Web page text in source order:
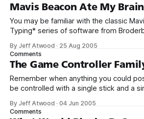
mainframe computers in the 60s. The
Mavis Beacon Ate My
You may be familiar with the classic
Typing* series of software from Broderbund. You
Archive. Mavis Beacon Teaches Typing! : Free Download,
Borrow, and Streaming : Internet
Toolworks, Inc., The Also ForAmiga,
Commodore 64, MacintoshDeveloped
By Jeff Atwood · 25 Aug 2005
Comments
The Game Controller
Remember when anything you could
be controlled with a single stick and a
1980 to the present through this
By Jeff Atwood ·04 Jun 2005
Comments